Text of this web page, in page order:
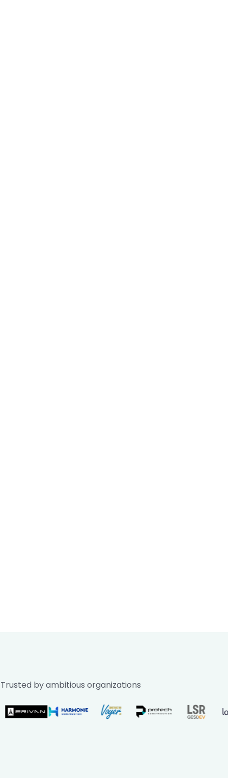
Trusted by ambitious organizations